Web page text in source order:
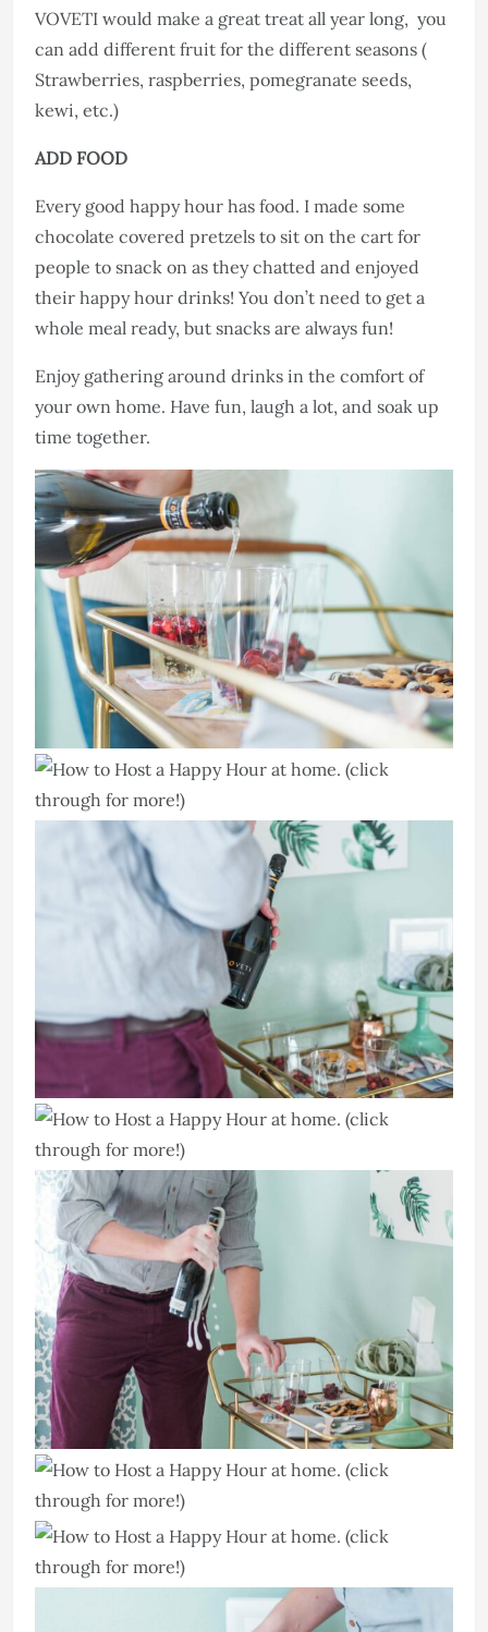
VOVETI would make a great treat all year long, you
can add different fruit for the different seasons (
Strawberries, raspberries, pomegranate seeds,
kewi, etc.)
ADD FOOD
Every good happy hour has food. I made some
chocolate covered pretzels to sit on the cart for
people to snack on as they chatted and enjoyed
their happy hour drinks! You don’t need to get a
whole meal ready, but snacks are always fun!
Enjoy gathering around drinks in the comfort of
your own home. Have fun, laugh a lot, and soak up
time together.